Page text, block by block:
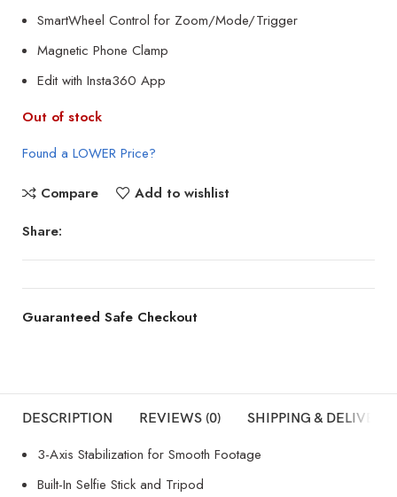
SmartWheel Control for Zoom/Mode/Trigger
Magnetic Phone Clamp
Edit with Insta360 App
Out of stock
Found a LOWER Price?
Compare
Add to wishlist
Share:
Guaranteed Safe Checkout
DESCRIPTION REVIEWS (0) SHIPPING & DELIVERY
3-Axis Stabilization for Smooth Footage
Built-In Selfie Stick and Tripod